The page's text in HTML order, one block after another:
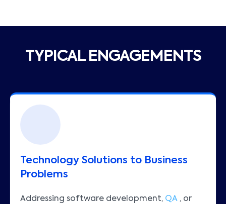
TYPICAL ENGAGEMENTS
Technology Solutions to Business
Problems
Addressing software development, QA , or